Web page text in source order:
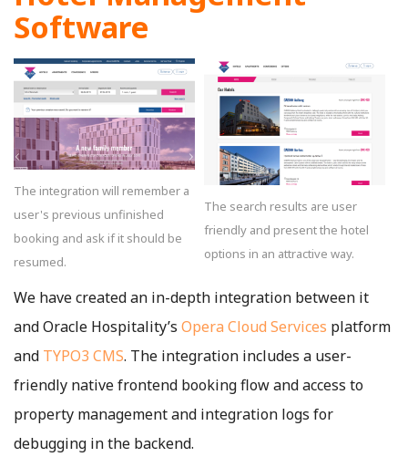
Software
The integration will remember a
user's previous unfinished
booking and ask if it should be
resumed.
The search results are user
friendly and present the hotel
options in an attractive way.
We have created an in-depth integration between it
and Oracle Hospitality’s Opera Cloud Services platform
and TYPO3 CMS. The integration includes a user-
friendly native frontend booking flow and access to
property management and integration logs for
debugging in the backend.